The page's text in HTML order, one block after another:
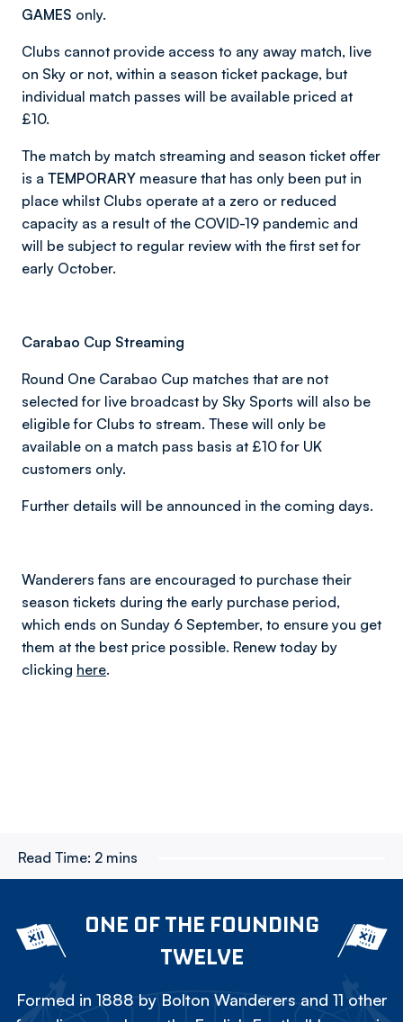
GAMES only.
Clubs cannot provide access to any away match, live
on Sky or not, within a season ticket package, but
individual match passes will be available priced at
£10.
The match by match streaming and season ticket offer
is a TEMPORARY measure that has only been put in
place whilst Clubs operate at a zero or reduced
capacity as a result of the COVID-19 pandemic and
will be subject to regular review with the first set for
early October.
Carabao Cup Streaming
Round One Carabao Cup matches that are not
selected for live broadcast by Sky Sports will also be
eligible for Clubs to stream. These will only be
available on a match pass basis at £10 for UK
customers only.
Further details will be announced in the coming days.
Wanderers fans are encouraged to purchase their
season tickets during the early purchase period,
which ends on Sunday 6 September, to ensure you get
them at the best price possible. Renew today by
clicking here.
Read Time: 2 mins
ONE OF THE FOUNDING
TWELVE
Formed in 1888 by Bolton Wanderers and 11 other